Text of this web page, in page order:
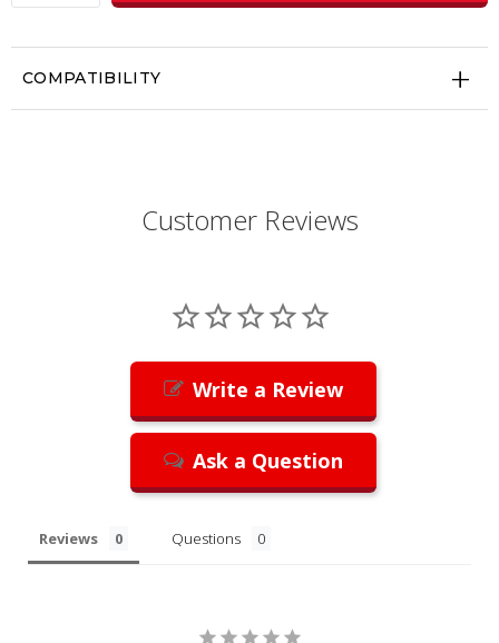
COMPATIBILITY
Customer Reviews
Write a Review
Ask a Question
Reviews Questions